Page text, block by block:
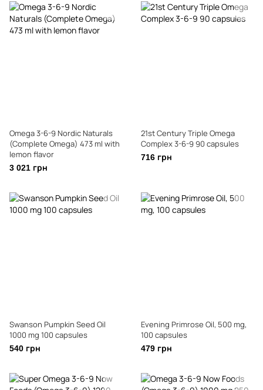
Omega 3-6-9 Nordic Naturals
(Complete Omega) 473 ml with
lemon flavor
3 021 грн
21st Century Triple Omega
Complex 3-6-9 90 capsules
716 грн
Swanson Pumpkin Seed Oil
1000 mg 100 capsules
540 грн
Evening Primrose Oil, 500 mg,
100 capsules
479 грн